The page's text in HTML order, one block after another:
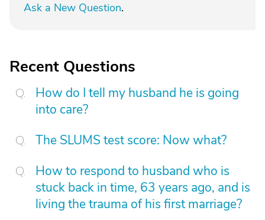
Ask a New Question.
Recent Questions
How do I tell my husband he is going
into care?
The SLUMS test score: Now what?
How to respond to husband who is
stuck back in time, 63 years ago, and is
living the trauma of his first marriage?